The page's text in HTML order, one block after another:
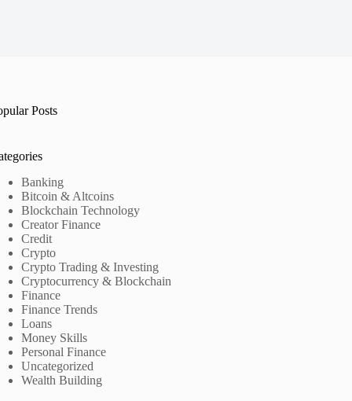
Posts
Banking
Bitcoin & Altcoins
Blockchain Technology
Creator Finance
Credit
Crypto
Crypto Trading & Investing
Cryptocurrency & Blockchain
Finance
Finance Trends
Loans
Money Skills
Personal Finance
Uncategorized
Wealth Building